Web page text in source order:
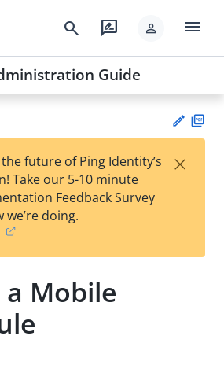
search rate_review person menu
Guide
Su
t
future of Ping Identity’s
Take our 5-10 minute
Feedback Survey
doing.
×
Mobile